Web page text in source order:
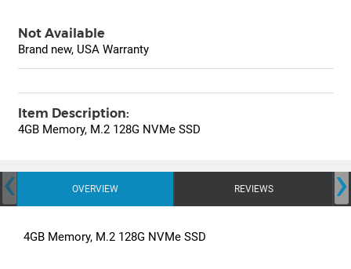
Not Available
Brand new, USA Warranty
Item Description:
4GB Memory, M.2 128G NVMe SSD
OVERVIEW REVIEWS
‹ ›
4GB Memory, M.2 128G NVMe SSD